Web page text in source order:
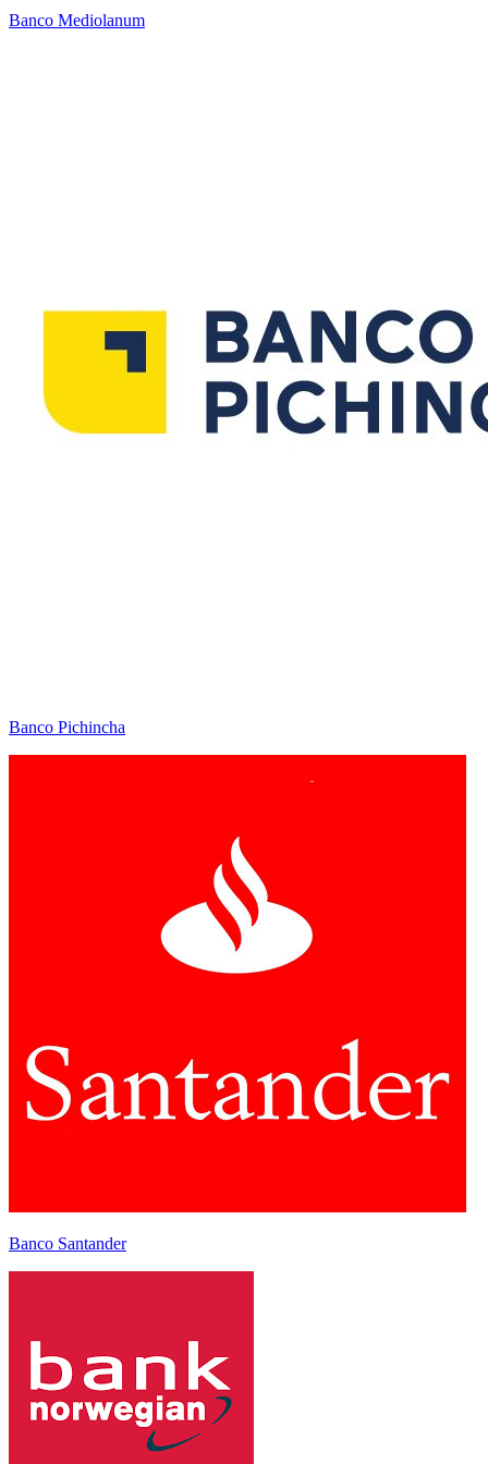
Banco Mediolanum
Banco Pichincha
Banco Santander